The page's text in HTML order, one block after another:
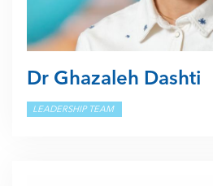
Dr Ghazaleh Dashti
LEADERSHIP TEAM